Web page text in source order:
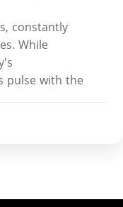
constantly
While
pulse with the